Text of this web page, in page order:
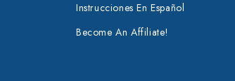
Instrucciones En Español
Become An Affiliate!